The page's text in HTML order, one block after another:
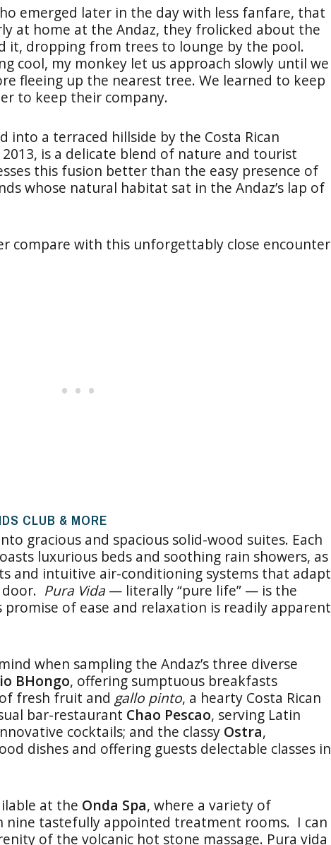
emerged later in the day with less fanfare, that
at home at the Andaz, they frolicked about the
it, dropping from trees to lounge by the pool.
cool, my monkey let us approach slowly until we
fleeing up the nearest tree. We learned to keep
to keep their company.
into a terraced hillside by the Costa Rican
is a delicate blend of nature and tourist
this fusion better than the easy presence of
whose natural habitat sat in the Andaz’s lap of
compare with this unforgettably close encounter
CLUB & MORE
gracious and spacious solid-wood suites. Each
luxurious beds and soothing rain showers, as
and intuitive air-conditioning systems that adapt
Pura Vida — literally “pure life” — is the
of ease and relaxation is readily apparent
when sampling the Andaz’s three diverse
BHongo, offering sumptuous breakfasts
fresh fruit and gallo pinto, a hearty Costa Rican
bar-restaurant Chao Pescao, serving Latin
cocktails; and the classy Ostra,
dishes and offering guests delectable classes in
at the Onda Spa, where a variety of
nine tastefully appointed treatment rooms. I can
of the volcanic hot stone massage. Pura vida